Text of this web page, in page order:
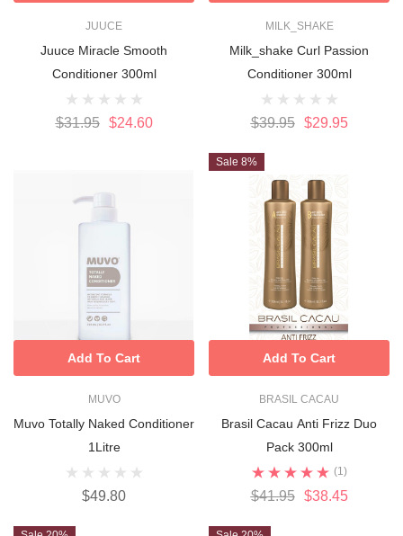
JUUCE
Juuce Miracle Smooth
Conditioner 300ml
$31.95 $24.60
MILK_SHAKE
Milk_shake Curl Passion
Conditioner 300ml
$39.95 $29.95
MUVO
Muvo Totally Naked Conditioner
1Litre
$49.80
Add To Cart
Sale 8%
BRASIL CACAU
Brasil Cacau Anti Frizz Duo
Pack 300ml
(1)
$41.95 $38.45
Add To Cart